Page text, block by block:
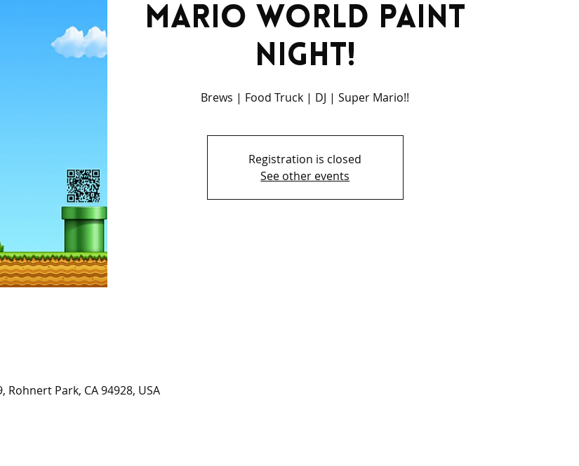
Mario World Paint
Night!
Brews | Food Truck | DJ | Super Mario!!
Registration is closed
See other events
Rohnert Park, CA 94928, USA